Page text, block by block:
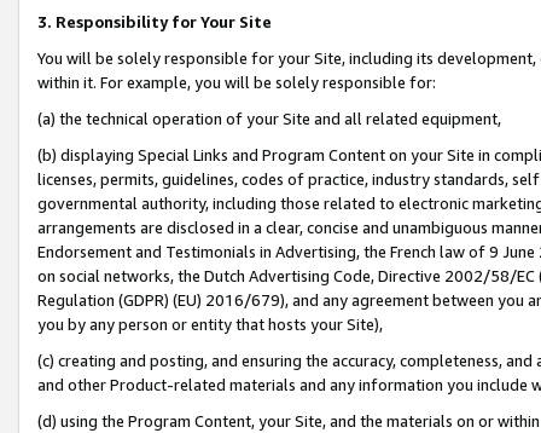
3. Responsibility for Your Site
You will be solely responsible for your Site, including its
within it. For example, you will be solely responsible for:
(a) the technical operation of your Site and all related equipment,
(b) displaying Special Links and Program Content on your Site in
licenses, permits, guidelines, codes of practice, industry standards,
governmental authority, including those related to electronic
arrangements are disclosed in a clear, concise and unambiguous
Endorsement and Testimonials in Advertising, the French law of 9
on social networks, the Dutch Advertising Code, Directive 2002/58/
Regulation (GDPR) (EU) 2016/679), and any agreement between
you by any person or entity that hosts your Site),
(c) creating and posting, and ensuring the accuracy, completeness,
and other Product-related materials and any information you include
(d) using the Program Content, your Site, and the materials on or